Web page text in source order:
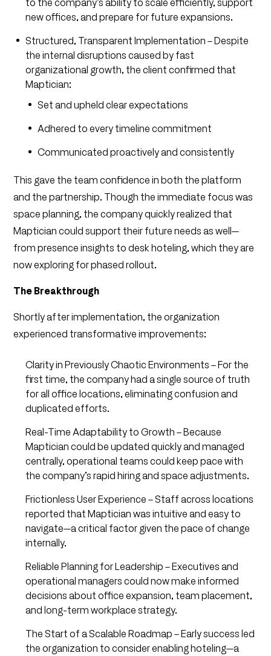
to the company’s ability to scale efficiently, support
new offices, and prepare for future expansions.
Structured, Transparent Implementation – Despite
the internal disruptions caused by fast
organizational growth, the client confirmed that
Maptician:
Set and upheld clear expectations
Adhered to every timeline commitment
Communicated proactively and consistently
This gave the team confidence in both the platform
and the partnership. Though the immediate focus was
space planning, the company quickly realized that
Maptician could support their future needs as well—
from presence insights to desk hoteling, which they are
now exploring for phased rollout.
The Breakthrough
Shortly after implementation, the organization
experienced transformative improvements:
Clarity in Previously Chaotic Environments – For the
first time, the company had a single source of truth
for all office locations, eliminating confusion and
duplicated efforts.
Real-Time Adaptability to Growth – Because
Maptician could be updated quickly and managed
centrally, operational teams could keep pace with
the company’s rapid hiring and space adjustments.
Frictionless User Experience – Staff across locations
reported that Maptician was intuitive and easy to
navigate—a critical factor given the pace of change
internally.
Reliable Planning for Leadership – Executives and
operational managers could now make informed
decisions about office expansion, team placement,
and long-term workplace strategy.
The Start of a Scalable Roadmap – Early success led
the organization to consider enabling hoteling—a